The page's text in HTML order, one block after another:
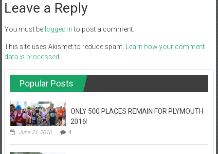
Leave a Reply
You must be logged into post a comment.
This site uses Akismet to reduce spam.
Learn how your comment
data is processed.
Popular Posts
ONLY 500 PLACES REMAIN FOR PLYMOUTH
2016!
June 21, 2016 4